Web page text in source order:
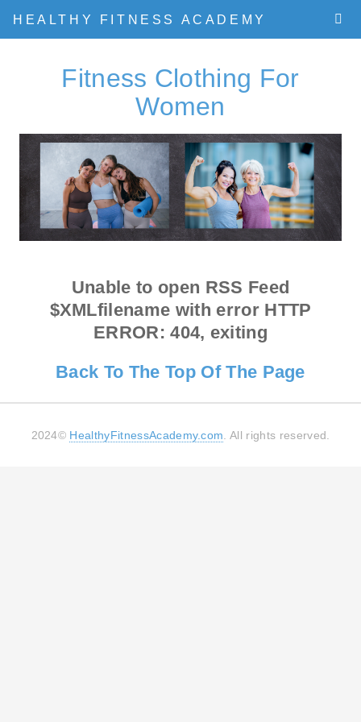
HEALTHY FITNESS ACADEMY
Fitness Clothing For
Women
Unable to open RSS Feed
$XMLfilename with error HTTP
ERROR: 404, exiting
Back To The Top Of The Page
2024© HealthyFitnessAcademy.com. All rights reserved.